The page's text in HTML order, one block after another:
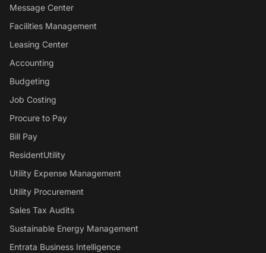
Message Center
Facilities Management
Leasing Center
Accounting
Budgeting
Job Costing
Procure to Pay
Bill Pay
ResidentUtility
Utility Expense Management
Utility Procurement
Sales Tax Audits
Sustainable Energy Management
Entrata Business Intelligence